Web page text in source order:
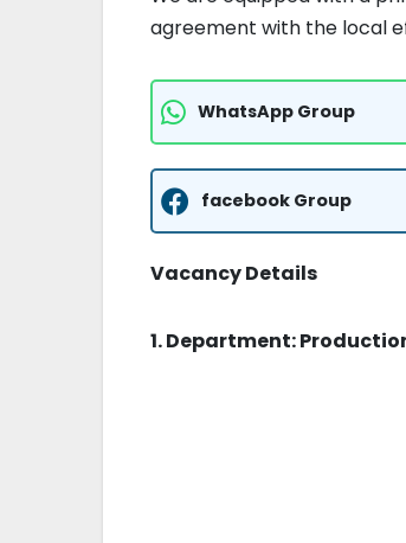
agreement with the local
WhatsApp Group
facebook Group
Vacancy Details
1. Department: